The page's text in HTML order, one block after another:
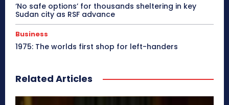
‘No safe options’ for thousands sheltering in key
Sudan city as RSF advance
Business
1975: The worlds first shop for left-handers
Related Articles